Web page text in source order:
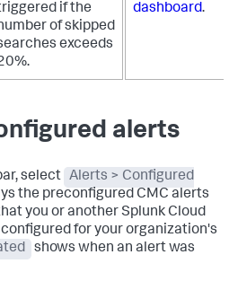
if the
of skipped
exceeds
dashboard.
alerts
select Alerts > Configured
the preconfigured CMC alerts
you or another Splunk Cloud
for your organization's
shows when an alert was